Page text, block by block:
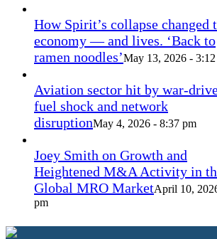
How Spirit’s collapse changed
economy — and lives. ‘Back to
ramen noodles’May 13, 2026 -
Aviation sector hit by war-
fuel shock and network
disruptionMay 4, 2026 - 8:37 pm
Joey Smith on Growth and
Heightened M&A Activity in
Global MRO MarketApril 10,
pm